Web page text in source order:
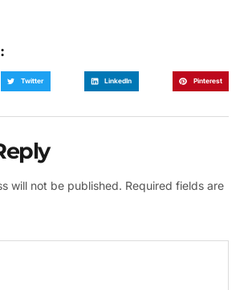
Twitter LinkedIn Pinterest
will not be published. Required fields are